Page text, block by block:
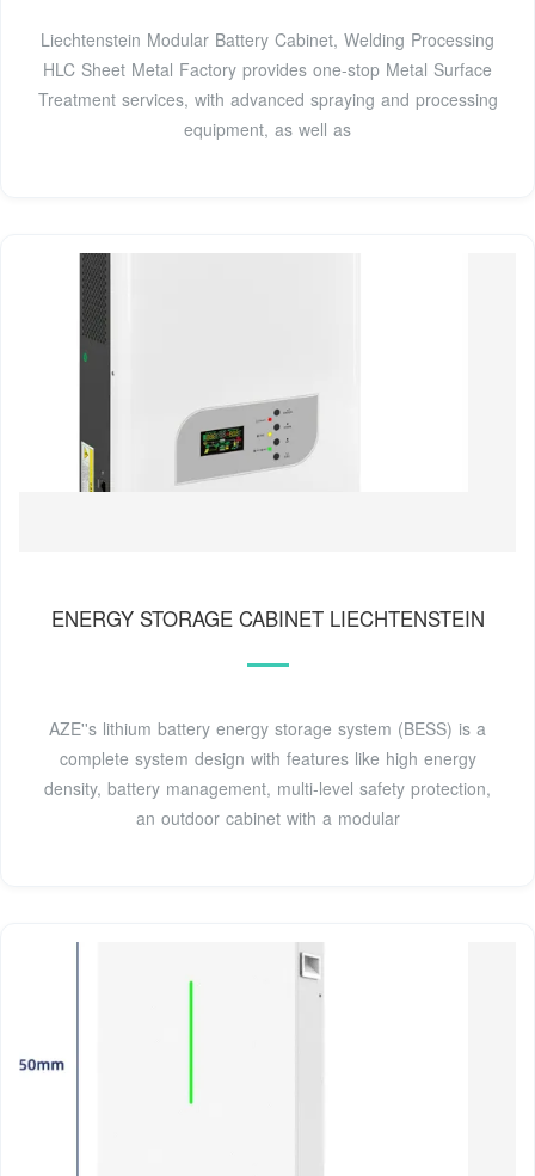
Liechtenstein Modular Battery Cabinet, Welding Processing
HLC Sheet Metal Factory provides one-stop Metal Surface
Treatment services, with advanced spraying and processing
equipment, as well as
ENERGY STORAGE CABINET LIECHTENSTEIN
AZE''s lithium battery energy storage system (BESS) is a
complete system design with features like high energy
density, battery management, multi-level safety protection,
an outdoor cabinet with a modular